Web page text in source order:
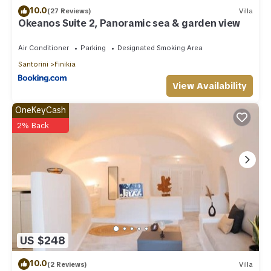
10.0(27 Reviews) Villa
Okeanos Suite 2, Panoramic sea & garden view
Air Conditioner Parking
Designated Smoking Area
Santorini
Finikia
View Availability
US $248
OneKeyCash
2% Back
10.0(2 Reviews) Villa